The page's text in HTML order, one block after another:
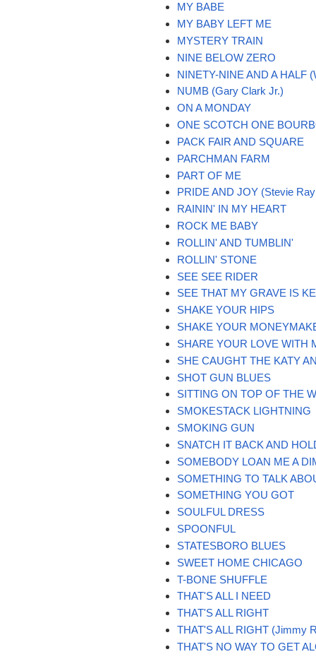
MY BABE
MY BABY LEFT ME
MYSTERY TRAIN
NINE BELOW ZERO
NINETY-NINE AND A HALF
NUMB (Gary Clark Jr.)
ON A MONDAY
ONE SCOTCH ONE
PACK FAIR AND SQUARE
PARCHMAN FARM
PART OF ME
PRIDE AND JOY (Stevie
RAININ' IN MY HEART
ROCK ME BABY
ROLLIN' AND TUMBLIN'
ROLLIN' STONE
SEE SEE RIDER
SEE THAT MY GRAVE IS
SHAKE YOUR HIPS
SHAKE YOUR
SHARE YOUR LOVE WITH
SHE CAUGHT THE KATY
SHOT GUN BLUES
SITTING ON TOP OF THE
SMOKESTACK LIGHTNING
SMOKING GUN
SNATCH IT BACK AND
SOMEBODY LOAN ME A
SOMETHING TO TALK
SOMETHING YOU GOT
SOULFUL DRESS
SPOONFUL
STATESBORO BLUES
SWEET HOME CHICAGO
T-BONE SHUFFLE
THAT'S ALL I NEED
THAT'S ALL RIGHT
THAT'S ALL RIGHT (Jimmy
THAT'S NO WAY TO GET